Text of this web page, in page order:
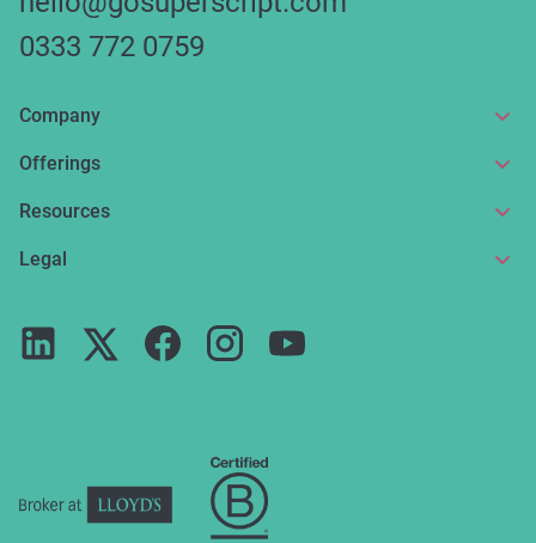
0333 772 0759
Company
About us
Get in touch
Press
Offerings
Online insurance
Broker service
Resources
News and articles
FAQs
Legal
Privacy notice